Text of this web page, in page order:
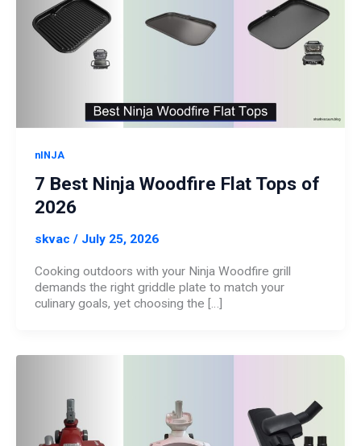
nINJA
7 Best Ninja Woodfire Flat Tops of
2026
skvac/ July 25, 2026
Cooking outdoors with your Ninja Woodfire grill
demands the right griddle plate to match your
culinary goals, yet choosing the […]